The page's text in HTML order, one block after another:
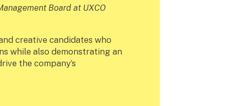
Board at UXCO
creative candidates who
while also demonstrating an
the company’s